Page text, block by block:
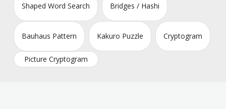
Shaped Word Search Bridges / Hashi
Bauhaus Pattern Kakuro Puzzle Cryptogram
Picture Cryptogram